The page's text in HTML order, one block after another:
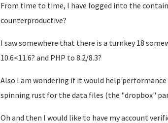
From time to time, I have logged into the
counterproductive?
I saw somewhere that there is a turnkey 18
10.6<11.6? and PHP to 8.2/8.3?
Also I am wondering if it would help
spinning rust for the data files (the "dropbox"
Oh and then I would like to have my account